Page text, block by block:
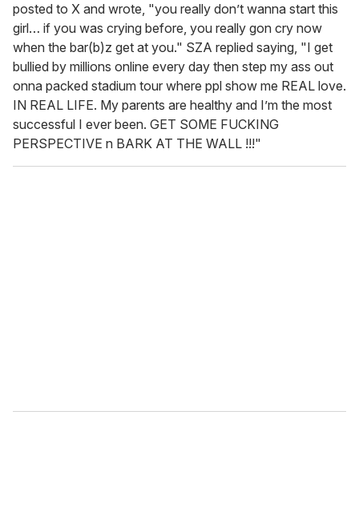
posted to X and wrote, "you really don’t wanna start this
girl… if you was crying before, you really gon cry now
when the bar(b)z get at you." SZA replied saying, "I get
bullied by millions online every day then step my ass out
onna packed stadium tour where ppl show me REAL love.
IN REAL LIFE. My parents are healthy and I’m the most
successful I ever been. GET SOME FUCKING
PERSPECTIVE n BARK AT THE WALL !!!"